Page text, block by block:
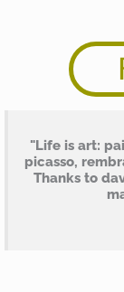
"Life is art:
picasso,
Thanks to